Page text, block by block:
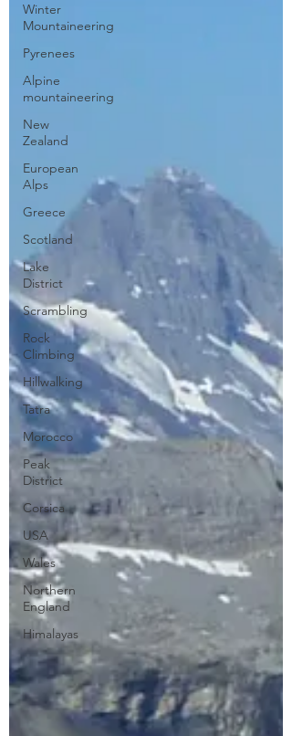
Winter
Mountaineering
Pyrenees
Alpine
mountaineering
New
Zealand
European
Alps
Greece
Scotland
Lake
District
Scrambling
Rock
Climbing
Hillwalking
Tatra
Morocco
Peak
District
Corsica
USA
Wales
Northern
England
Himalayas